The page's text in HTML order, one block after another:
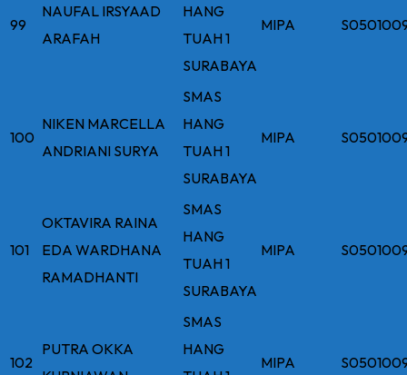
99
NAUFAL IRSYAAD
ARAFAH
HANG
TUAH 1
SURABAYA
MIPA
100
NIKEN MARCELLA
ANDRIANI SURYA
SMAS
HANG
TUAH 1
SURABAYA
MIPA
101
OKTAVIRA RAINA
EDA WARDHANA
RAMADHANTI
SMAS
HANG
TUAH 1
SURABAYA
MIPA
102
PUTRA OKKA
SMAS
HANG
MIPA